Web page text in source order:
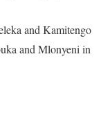
and Kamitengo
and Mlonyeni in